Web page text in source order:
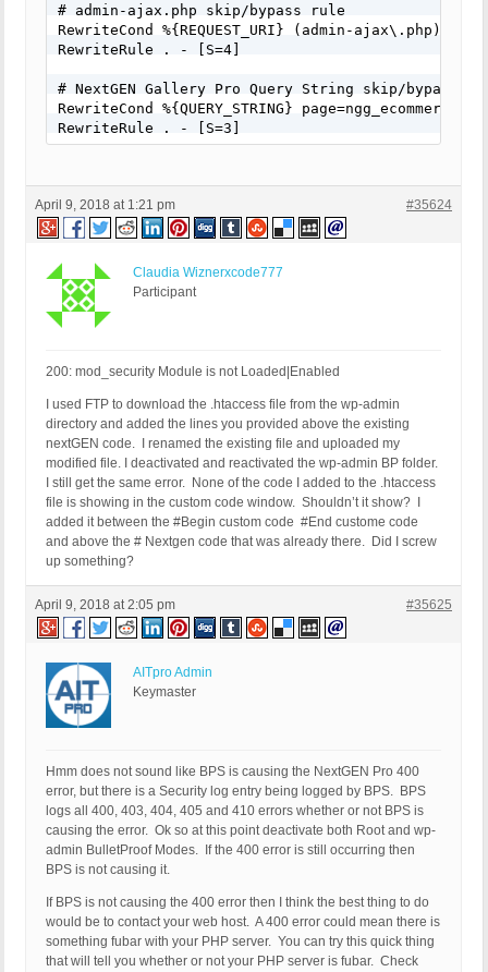
# admin-ajax.php skip/bypass rule
RewriteCond %{REQUEST_URI} (admin-ajax\.php) [NC]
RewriteRule . - [S=4]
# NextGEN Gallery Pro Query String skip/bypass
RewriteCond %{QUERY_STRING}
RewriteRule . - [S=3]
April 9, 2018 at 1:21 pm #35624
Claudia Wiznerxcode777
Participant
200: mod_security Module is not Loaded|Enabled
I used FTP to download the .htaccess file from the wp-admin
directory and added the lines you provided above the existing
nextGEN code. I renamed the existing file and uploaded my
modified file. I deactivated and reactivated the wp-admin BP folder.
I still get the same error. None of the code I added to the .htaccess
file is showing in the custom code window. Shouldn’t it show? I
added it between the #Begin custom code #End custome code
and above the # Nextgen code that was already there. Did I screw
up something?
April 9, 2018 at 2:05 pm #35625
AITpro Admin
Keymaster
Hmm does not sound like BPS is causing the NextGEN Pro 400
error, but there is a Security log entry being logged by BPS. BPS
logs all 400, 403, 404, 405 and 410 errors whether or not BPS is
causing the error. Ok so at this point deactivate both Root and wp-
admin BulletProof Modes. If the 400 error is still occurring then
BPS is not causing it.
If BPS is not causing the 400 error then I think the best thing to do
would be to contact your web host. A 400 error could mean there is
something fubar with your PHP server. You can try this quick thing
that will tell you whether or not your PHP server is fubar. Check